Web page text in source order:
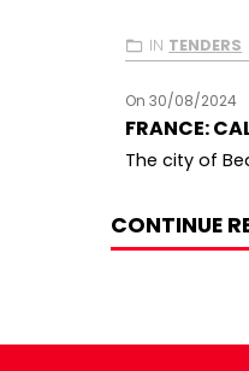
IN TENDERS
FRANCE:
On 30/08/2024
The city of
CONTINUE